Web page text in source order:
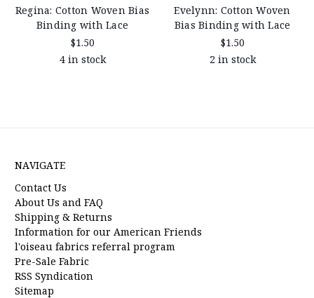
Regina: Cotton Woven Bias
Binding with Lace
$1.50
4 in stock
Evelynn: Cotton Woven
Bias Binding with Lace
$1.50
2 in stock
NAVIGATE
Contact Us
About Us and FAQ
Shipping & Returns
Information for our American Friends
l'oiseau fabrics referral program
Pre-Sale Fabric
RSS Syndication
Sitemap